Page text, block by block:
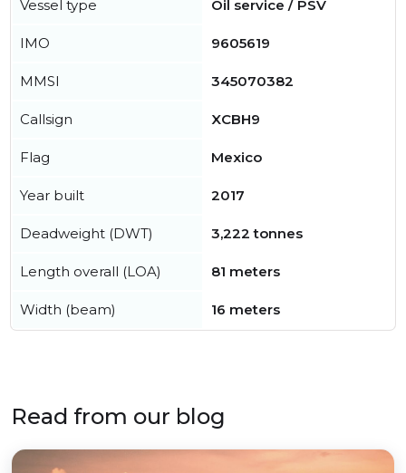
Vessel type Oil service / PSV
IMO 9605619
MMSI 345070382
Callsign XCBH9
Flag Mexico
Year built 2017
Deadweight (DWT) 3,222 tonnes
Length overall (LOA) 81 meters
Width (beam) 16 meters
Read from our blog